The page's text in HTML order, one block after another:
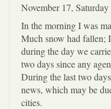
November 17, Saturday
In the morning I was
Much snow had fallen;
during the day we
two days since any
During the last two
news, which may be
cities.